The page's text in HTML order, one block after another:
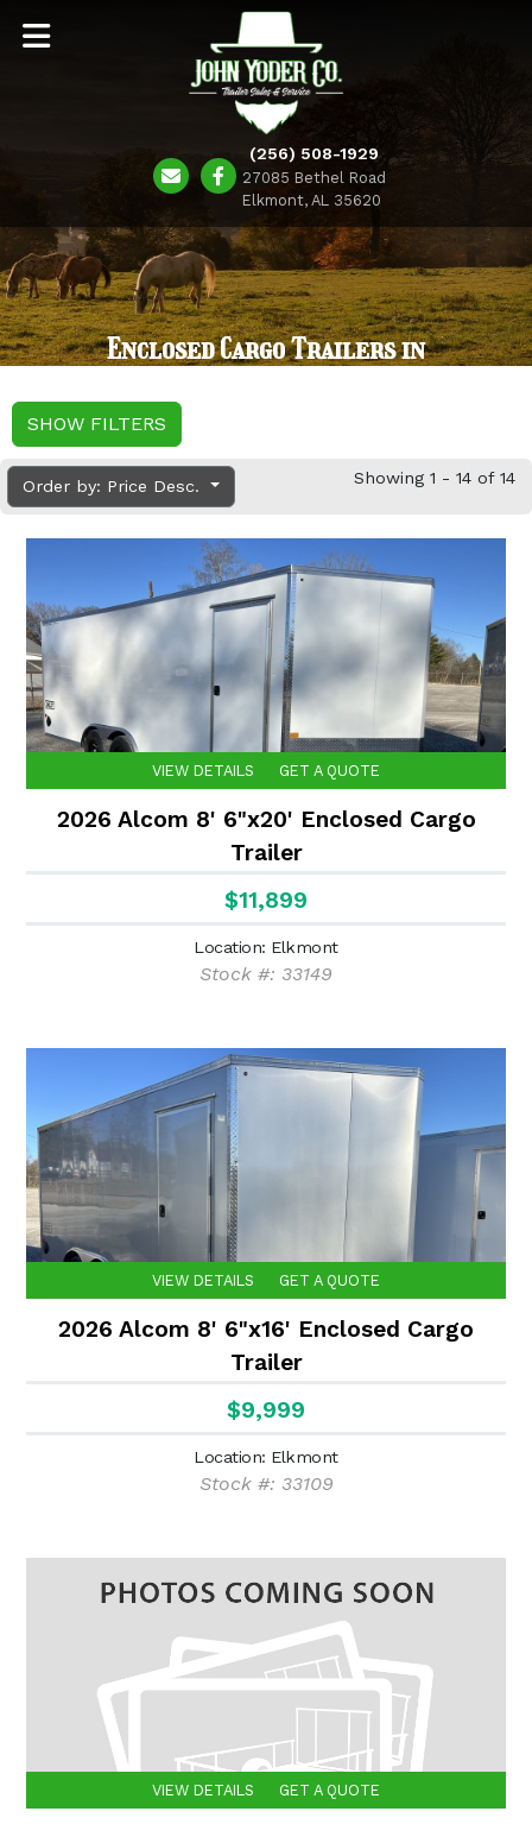
(256) 508-1929
27085 Bethel Road
Elkmont, AL 35620
Enclosed Cargo Trailers in
SHOW FILTERS
Order by: Price Desc. Showing 1 - 14 of 14
VIEW DETAILS GET A QUOTE
2026 Alcom 8' 6"x20' Enclosed Cargo
Trailer
$11,899
Location: Elkmont
Stock #: 33149
VIEW DETAILS GET A QUOTE
2026 Alcom 8' 6"x16' Enclosed Cargo
Trailer
$9,999
Location: Elkmont
Stock #: 33109
VIEW DETAILS GET A QUOTE